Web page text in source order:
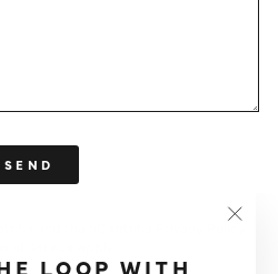
LOOP WITH
SEND
Privacy Policy